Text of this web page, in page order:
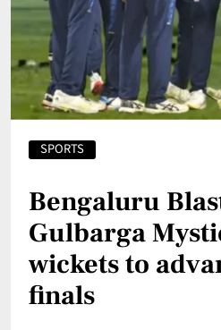
SPORTS
Bengaluru
Gulbarga
wickets to
finals